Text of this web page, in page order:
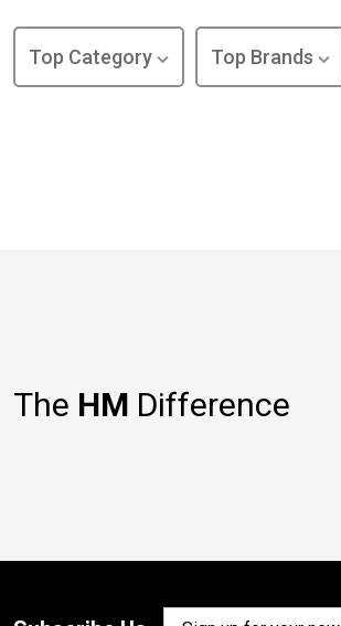
Top Category Top Brands
The HM Difference